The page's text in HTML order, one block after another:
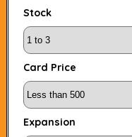
Stock
Card Price
Expansion